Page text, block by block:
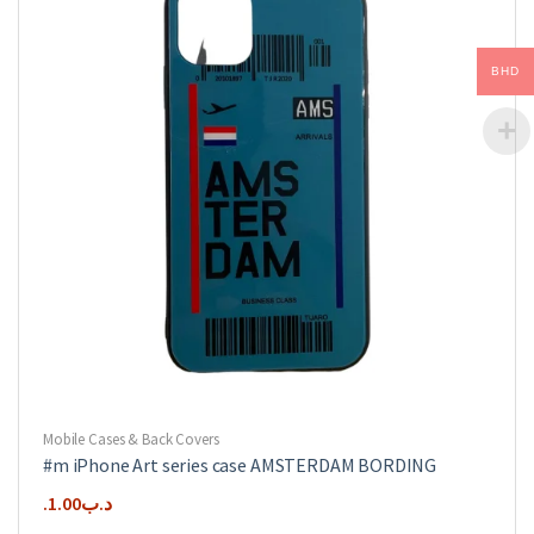
be
chosen
on
the
product
page
Mobile Cases & Back Covers
#m iPhone Art series case AMSTERDAM BORDING
.د.ب1.00
BHD